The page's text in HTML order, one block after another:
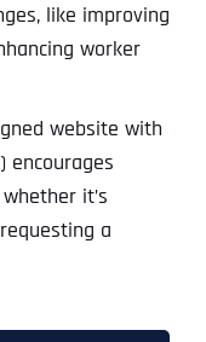
like improving
worker
website with
encourages
it’s
a